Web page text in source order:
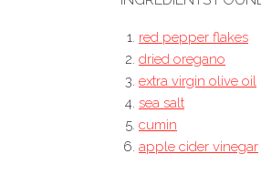
red pepper flakes
dried oregano
extra virgin olive oil
sea salt
cumin
apple cider vinegar